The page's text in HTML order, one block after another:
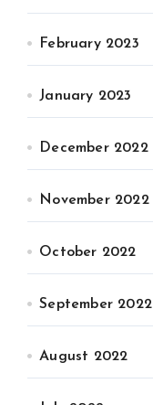
February 2023
January 2023
December 2022
November 2022
October 2022
September 2022
August 2022